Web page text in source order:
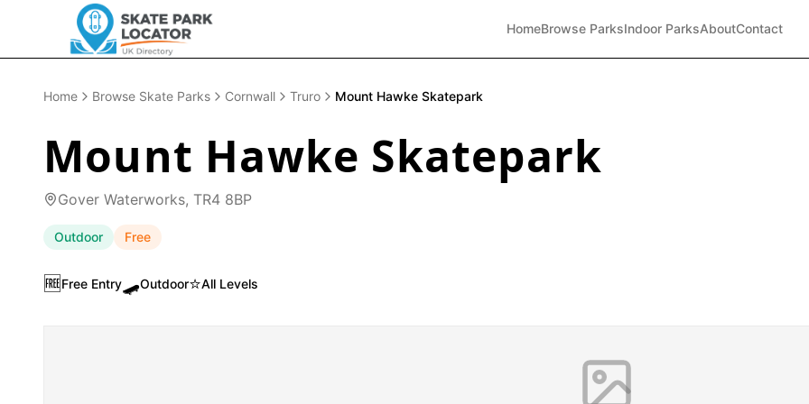
HomeBrowse ParksIndoor ParksAboutContact
Home Browse Skate Parks Cornwall Truro Mount Hawke Skatepark
Mount Hawke Skatepark
Gover Waterworks, TR4 8BP
Outdoor Free
🆓Free Entry🛹Outdoor⭐All Levels